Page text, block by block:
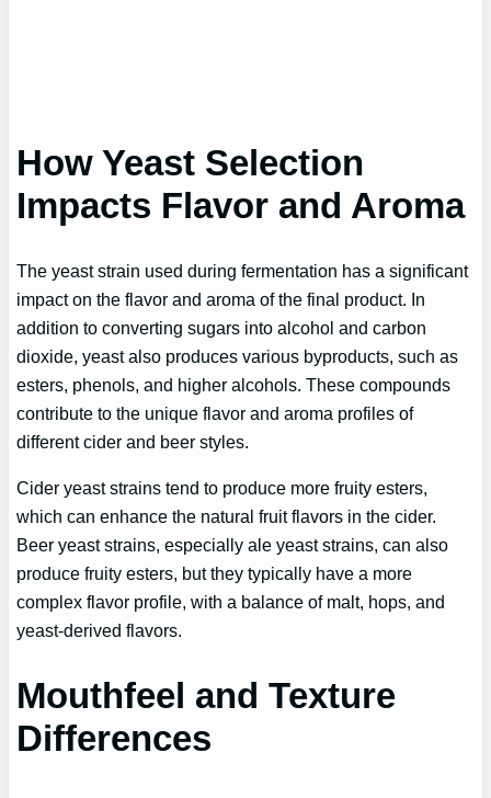
How Yeast Selection
Impacts Flavor and Aroma
The yeast strain used during fermentation has a significant
impact on the flavor and aroma of the final product. In
addition to converting sugars into alcohol and carbon
dioxide, yeast also produces various byproducts, such as
esters, phenols, and higher alcohols. These compounds
contribute to the unique flavor and aroma profiles of
different cider and beer styles.
Cider yeast strains tend to produce more fruity esters,
which can enhance the natural fruit flavors in the cider.
Beer yeast strains, especially ale yeast strains, can also
produce fruity esters, but they typically have a more
complex flavor profile, with a balance of malt, hops, and
yeast-derived flavors.
Mouthfeel and Texture
Differences